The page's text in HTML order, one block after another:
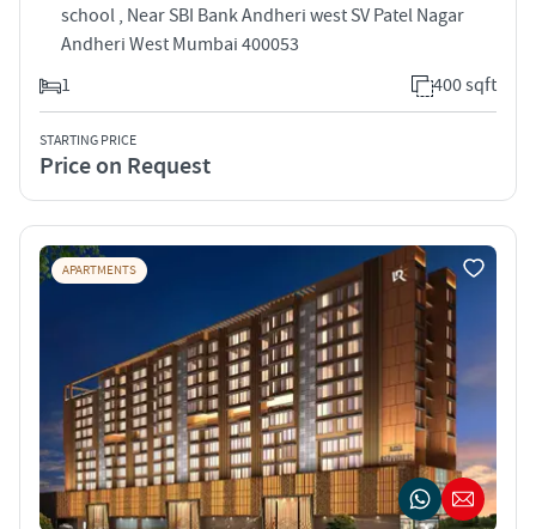
school , Near SBI Bank Andheri west SV Patel Nagar
Andheri West Mumbai 400053
1
400 sqft
STARTING PRICE
Price on Request
APARTMENTS